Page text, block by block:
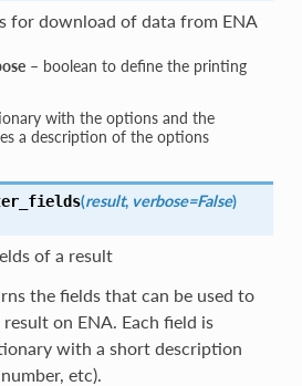
for download of data from ENA
– boolean to define the printing
with the options and the
a description of the options
(result, verbose=False)
of a result
the fields that can be used to
on ENA. Each field is
with a short description
etc).